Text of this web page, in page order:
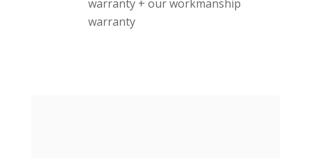
warranty + our workmanship
warranty